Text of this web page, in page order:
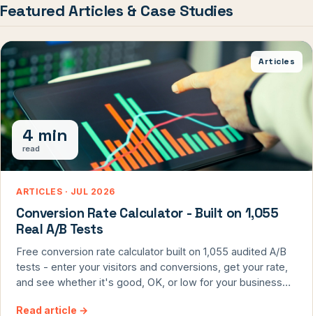
Featured Articles & Case Studies
Articles
4 min
read
ARTICLES · JUL 2026
Conversion Rate Calculator - Built on 1,055
Real A/B Tests
Free conversion rate calculator built on 1,055 audited A/B
tests - enter your visitors and conversions, get your rate,
and see whether it's good, OK, or low for your business
Read article →